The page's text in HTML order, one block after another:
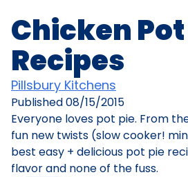
Chicken Pot
Recipes
Pillsbury Kitchens
Published08/15/2015
Everyone loves pot pie. From
fun new twists (slow cooker!
best easy + delicious pot pie
flavor and none of the fuss.